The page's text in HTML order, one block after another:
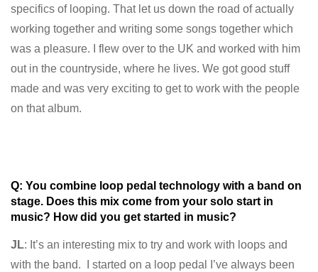
specifics of looping. That let us down the road of actually
working together and writing some songs together which
was a pleasure. I flew over to the UK and worked with him
out in the countryside, where he lives. We got good stuff
made and was very exciting to get to work with the people
on that album.
Q: You combine loop pedal technology with a band on
stage. Does this mix come from your solo start in
music? How did you get started in music?
JL: It’s an interesting mix to try and work with loops and
with the band. I started on a loop pedal I’ve always been